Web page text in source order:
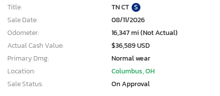
Title:
TN CT S
Sale Date:
08/11/2026
Odometer:
16,347 mi (Not Actual)
Actual Cash Value:
$36,589 USD
Primary Dmg:
Normal wear
Location:
Columbus, OH
Sale Status:
On Approval